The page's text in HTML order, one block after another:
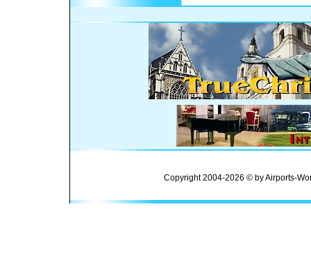
Copyright 2004-2026 © by Airports-